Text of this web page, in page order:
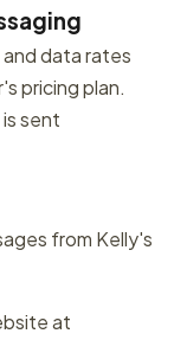
data rates
pricing plan.
sent
from Kelly's
at